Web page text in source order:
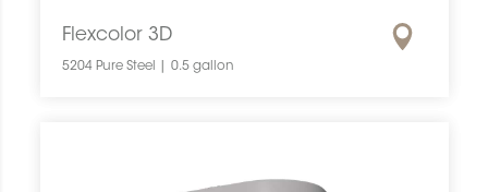
Flexcolor 3D
5204 Pure Steel | 0.5 gallon